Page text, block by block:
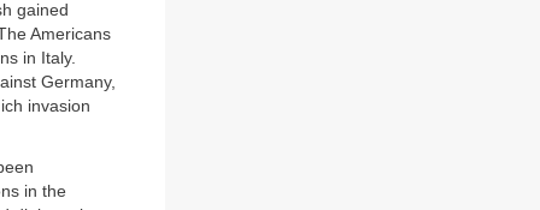
gained
Americans
in Italy.
Germany,
invasion
in the